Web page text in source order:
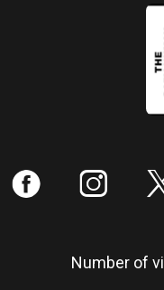
: ;
Number of